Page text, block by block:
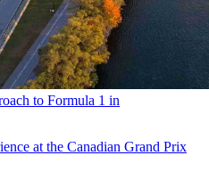
to Formula 1 in
at the Canadian Grand Prix